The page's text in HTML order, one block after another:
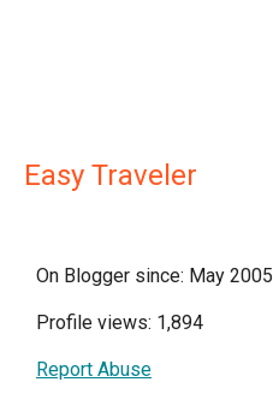
Easy Traveler
On Blogger since: May 2005
Profile views: 1,894
Report Abuse